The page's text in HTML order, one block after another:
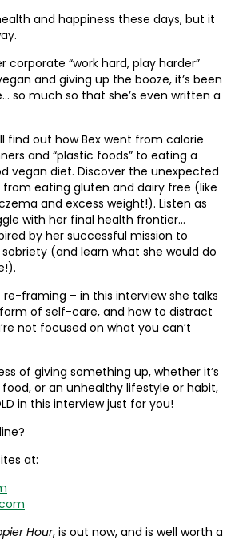
and happiness these days, but it
corporate “work hard, play harder”
and giving up the booze, it’s been
so much so that she’s even written a
find out how Bex went from calorie
and “plastic foods” to eating a
vegan diet. Discover the unexpected
eating gluten and dairy free (like
and excess weight!). Listen as
with her final health frontier…
by her successful mission to
(and learn what she would do
framing – in this interview she talks
of self-care, and how to distract
not focused on what you can’t
of giving something up, whether it’s
or an unhealthy lifestyle or habit,
in this interview just for you!
at:
Hour, is out now, and is well worth a